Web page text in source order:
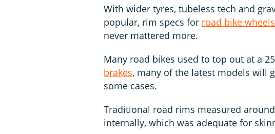
With wider tyres, tubeless tech and
popular, rim specs for road bike wheels
never mattered more.
Many road bikes used to top out at a
brakes, many of the latest models will
some cases.
Traditional road rims measured
internally, which was adequate for